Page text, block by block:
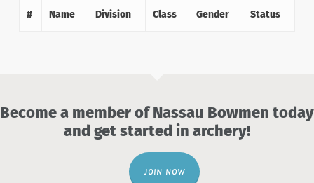
# Name Division Class Gender Status
Become a member of Nassau Bowmen today
and get started in archery!
JOIN NOW